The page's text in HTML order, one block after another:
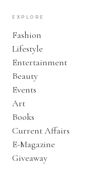
EXPLORE
Fashion
Lifestyle
Entertainment
Beauty
Events
Art
Books
Current Affairs
E-Magazine
Giveaway